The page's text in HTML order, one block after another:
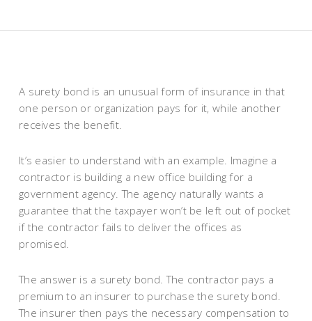
A surety bond is an unusual form of insurance in that
one person or organization pays for it, while another
receives the benefit.
It’s easier to understand with an example. Imagine a
contractor is building a new office building for a
government agency. The agency naturally wants a
guarantee that the taxpayer won’t be left out of pocket
if the contractor fails to deliver the offices as
promised.
The answer is a surety bond. The contractor pays a
premium to an insurer to purchase the surety bond.
The insurer then pays the necessary compensation to